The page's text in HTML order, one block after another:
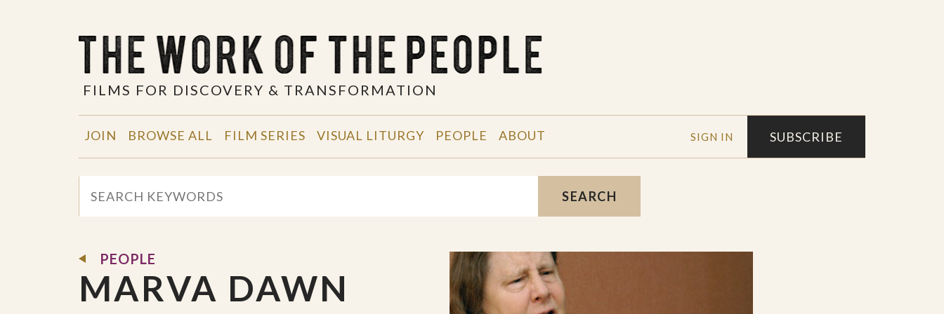
FILMS FOR DISCOVERY & TRANSFORMATION
SIGN IN SUBSCRIBE
JOIN BROWSE ALL FILM SERIES VISUAL LITURGY PEOPLE ABOUT
SEARCH
PEOPLE
MARVA DAWN